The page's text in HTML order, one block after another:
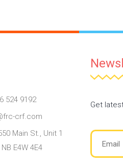
524 9192
crf.com
Main St., Unit 1
E4W 4E4
Get